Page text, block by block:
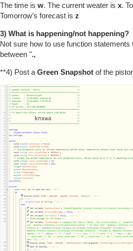
The time is w. The current weater is x.
Tomorrow’s forecast is z
3) What is happening/not happening?
Not sure how to use function statements
between ".,
**4) Post a Green Snapshot of the